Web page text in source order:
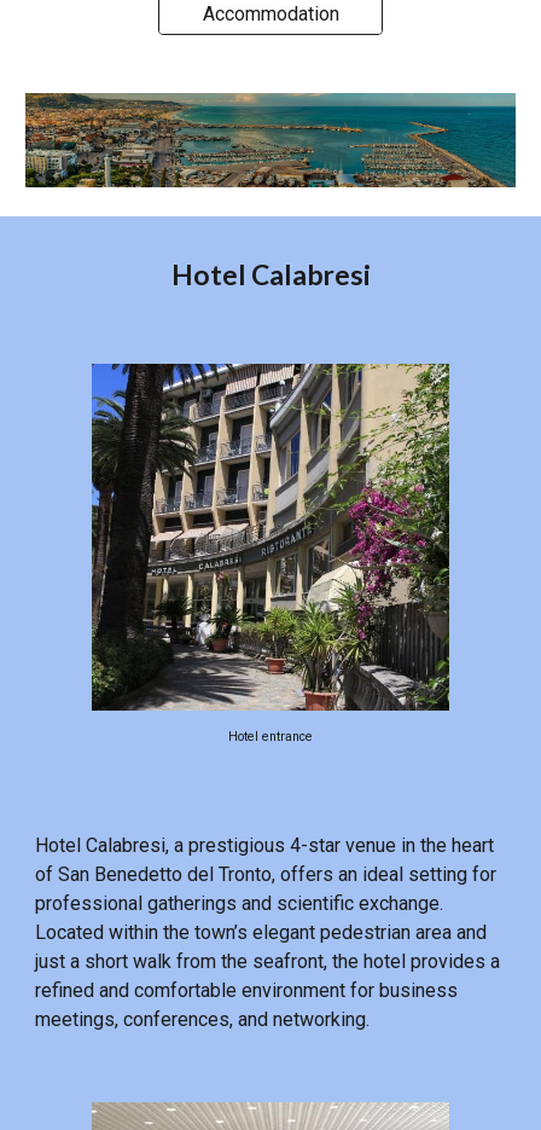
Accommodation
Hotel Calabresi
Hotel entrance
Hotel Calabresi, a prestigious 4-star venue in the heart
of San Benedetto del Tronto, offers an ideal setting for
professional gatherings and scientific exchange.
Located within the town’s elegant pedestrian area and
just a short walk from the seafront, the hotel provides a
refined and comfortable environment for business
meetings, conferences, and networking.